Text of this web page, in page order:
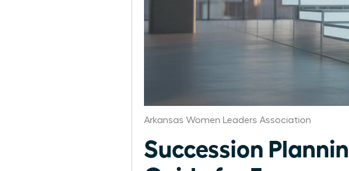
Arkansas Women Leaders Association
Succession